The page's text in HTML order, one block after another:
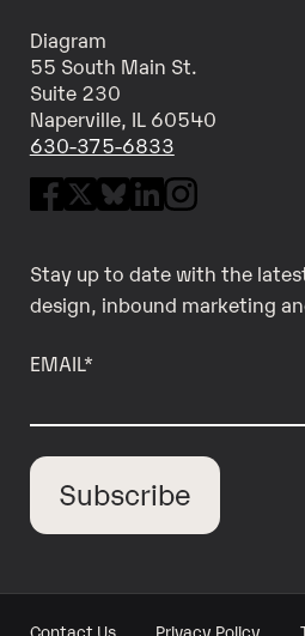
Diagram
55 South Main St.
Suite 230
Naperville, IL 60540
630-375-6833
Stay up to date with the
design, inbound marketing
EMAIL*
Contact Us Privacy Policy